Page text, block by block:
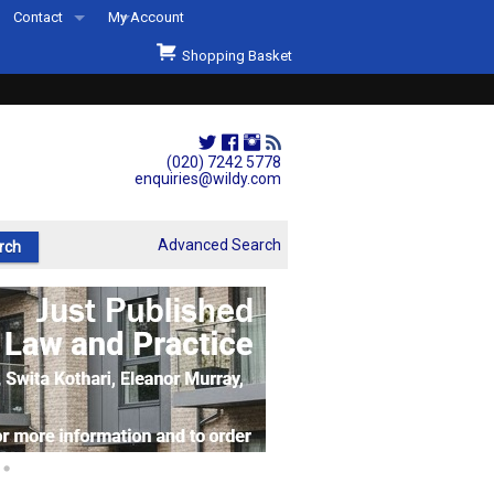
(020) 7242 5778
enquiries@wildy.com
Contact
Second Hand Sets & Books
Events
Links
My Account
Shopping Basket
Advanced Search